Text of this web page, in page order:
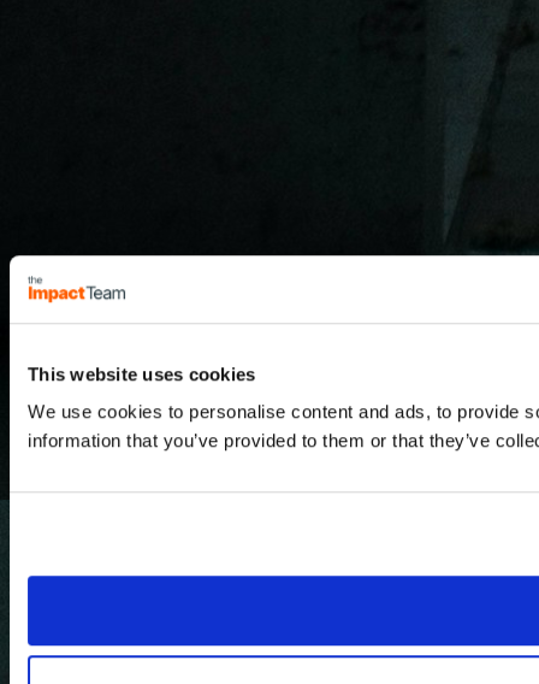
This website uses cookies
We use cookies to personalise content and ads, to provide
information that you’ve provided to them or that they’ve